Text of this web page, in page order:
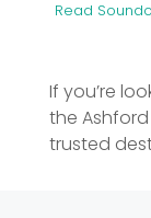
Read
If you’re
the
trusted